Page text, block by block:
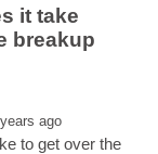
it take
breakup
to get over the